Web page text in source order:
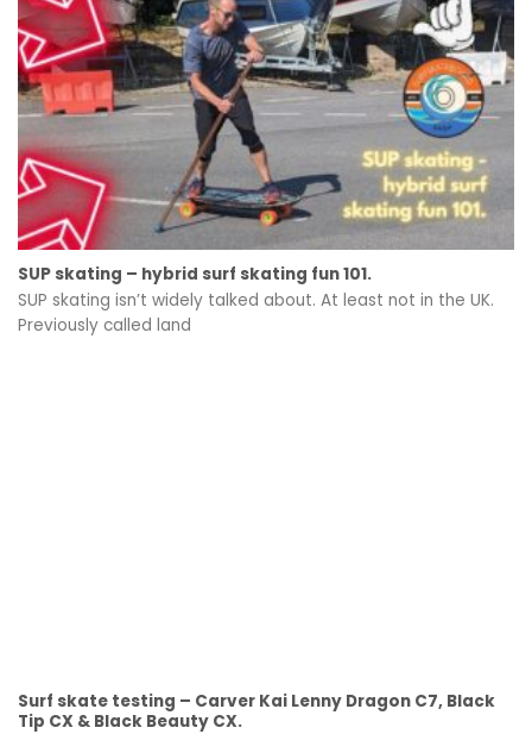
SUP skating – hybrid surf skating fun 101.
SUP skating isn’t widely talked about. At least not in the UK.
Previously called land
Surf skate testing – Carver Kai Lenny Dragon C7, Black
Tip CX & Black Beauty CX.